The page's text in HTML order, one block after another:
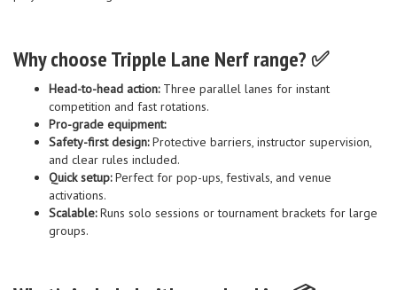
Why choose Tripple Lane Nerf range? ✅
Head-to-head action:Three parallel lanes for instant
competition and fast rotations.
Pro-grade equipment:
Safety-first design:Protective barriers, instructor supervision,
and clear rules included.
Quick setup:Perfect for pop-ups, festivals, and venue
activations.
Scalable:Runs solo sessions or tournament brackets for large
groups.